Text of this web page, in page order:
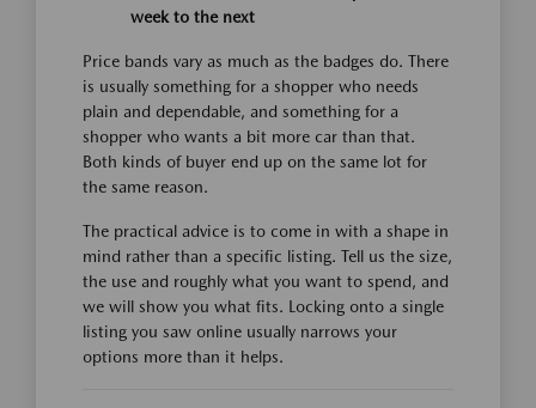
week to the next
Price bands vary as much as the badges do. There
is usually something for a shopper who needs
plain and dependable, and something for a
shopper who wants a bit more car than that.
Both kinds of buyer end up on the same lot for
the same reason.
The practical advice is to come in with a shape in
mind rather than a specific listing. Tell us the size,
the use and roughly what you want to spend, and
we will show you what fits. Locking onto a single
listing you saw online usually narrows your
options more than it helps.